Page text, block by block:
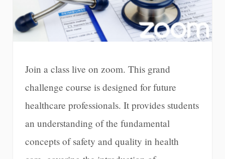
Join a class live on zoom. This grand
challenge course is designed for future
healthcare professionals. It provides students
an understanding of the fundamental
concepts of safety and quality in health